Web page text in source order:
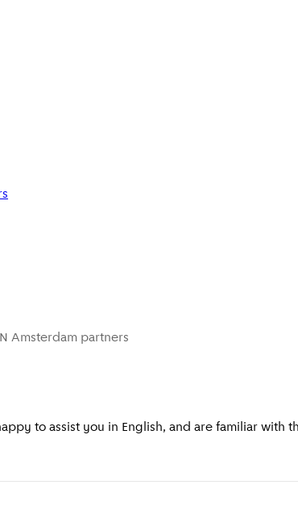
Amsterdam partners
to assist you in English, and are familiar with